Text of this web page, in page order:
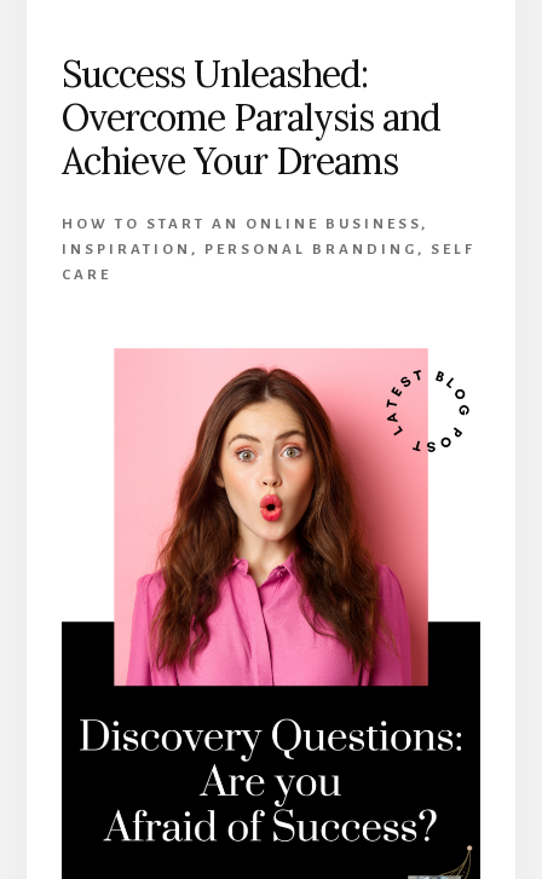
Success Unleashed:
Overcome Paralysis and
Achieve Your Dreams
HOW TO START AN ONLINE BUSINESS ,
INSPIRATION , PERSONAL BRANDING ,
SELF
CARE